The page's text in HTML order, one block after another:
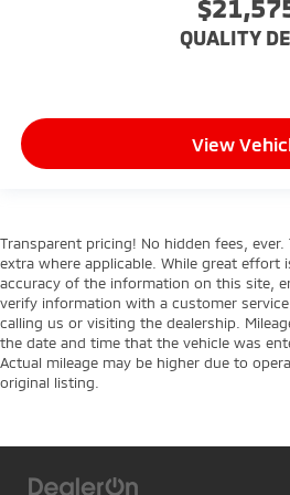
comes to keeping you safe,
are height adjustable front
They allow you to place the
right place for the right time
adjustable front seat head
Height adjustable rear seat
are height adjustable rear
They allow you to place the
height behind your head,
protection in the event of a
right place for the right time
adjustable rear seat head
This upholstery simulates
appearance of leather.
QUALITY
View
Transparent pricing! No hidden fees,
extra where applicable. While great effort
accuracy of the information on this site,
verify information with a customer
calling us or visiting the dealership.
the date and time that the vehicle was
Actual mileage may be higher due to
original listing.